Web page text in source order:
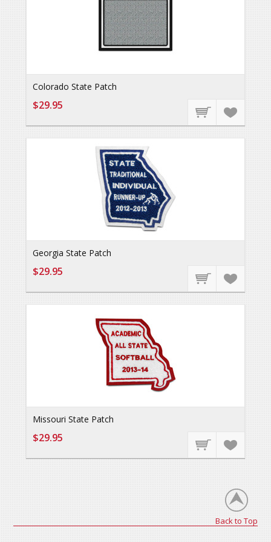
Colorado State Patch
$29.95
Georgia State Patch
$29.95
Missouri State Patch
$29.95
Back to Top